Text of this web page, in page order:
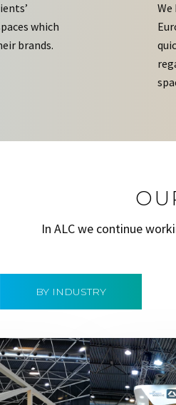
which
brands.
In ALC we continue
BY INDUSTRY